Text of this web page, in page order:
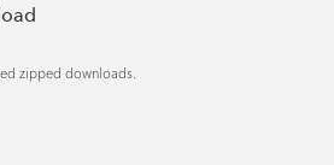
zipped downloads.